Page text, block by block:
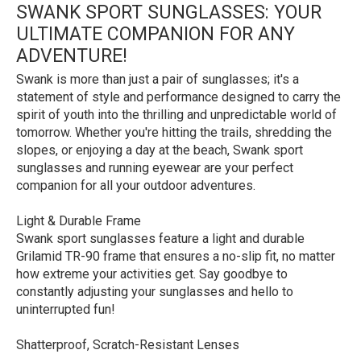
SWANK SPORT SUNGLASSES: YOUR
ULTIMATE COMPANION FOR ANY
ADVENTURE!
Swank is more than just a pair of sunglasses; it's a
statement of style and performance designed to carry the
spirit of youth into the thrilling and unpredictable world of
tomorrow. Whether you're hitting the trails, shredding the
slopes, or enjoying a day at the beach, Swank sport
sunglasses and running eyewear are your perfect
companion for all your outdoor adventures.
Light & Durable Frame
Swank sport sunglasses feature a light and durable
Grilamid TR-90 frame that ensures a no-slip fit, no matter
how extreme your activities get. Say goodbye to
constantly adjusting your sunglasses and hello to
uninterrupted fun!
Shatterproof, Scratch-Resistant Lenses